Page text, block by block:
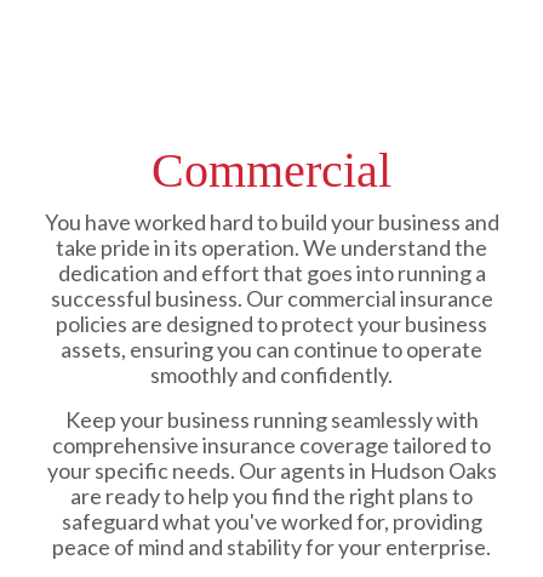
Commercial
You have worked hard to build your business and
take pride in its operation. We understand the
dedication and effort that goes into running a
successful business. Our commercial insurance
policies are designed to protect your business
assets, ensuring you can continue to operate
smoothly and confidently.
Keep your business running seamlessly with
comprehensive insurance coverage tailored to
your specific needs. Our agents in Hudson Oaks
are ready to help you find the right plans to
safeguard what you've worked for, providing
peace of mind and stability for your enterprise.